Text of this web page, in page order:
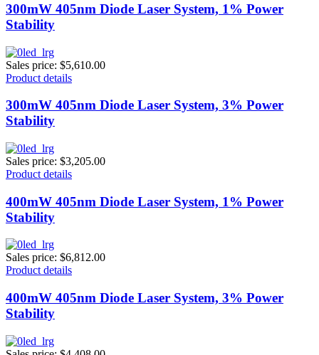
300mW 405nm Diode Laser System, 1% Power
Stability
Sales price: $5,610.00
Product details
300mW 405nm Diode Laser System, 3% Power
Stability
Sales price: $3,205.00
Product details
400mW 405nm Diode Laser System, 1% Power
Stability
Sales price: $6,812.00
Product details
400mW 405nm Diode Laser System, 3% Power
Stability